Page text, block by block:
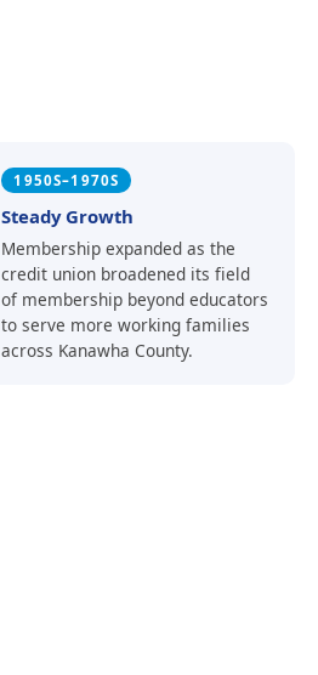
1950S–1970S
Steady Growth
Membership expanded as the
credit union broadened its field
of membership beyond educators
to serve more working families
across Kanawha County.